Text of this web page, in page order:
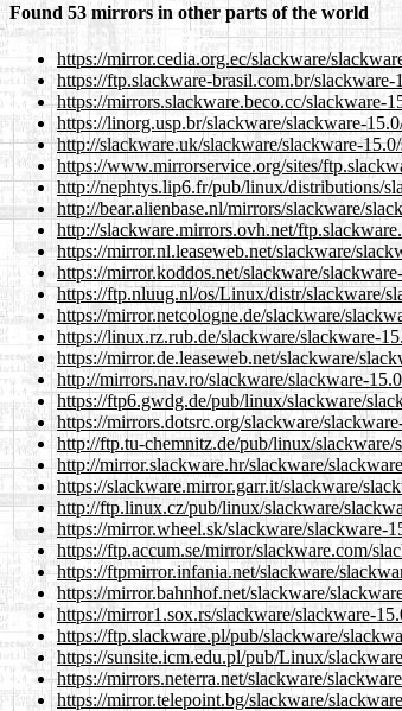
Found 53 mirrors in other parts of the world
https://mirror.cedia.org.ec/slackware/
https://ftp.slackware-brasil.com.br/slackware-
https://mirrors.slackware.beco.cc/slackware-
https://linorg.usp.br/slackware/slackware-
http://slackware.uk/slackware/slackware-
https://www.mirrorservice.org/sites/
http://nephtys.lip6.fr/pub/linux/distributions/
http://bear.alienbase.nl/mirrors/slackware/
http://slackware.mirrors.ovh.net/
https://mirror.nl.leaseweb.net/slackware/
https://mirror.koddos.net/slackware/
https://ftp.nluug.nl/os/Linux/distr/slackware/
https://mirror.netcologne.de/slackware/
https://linux.rz.rub.de/slackware/slackware-
https://mirror.de.leaseweb.net/slackware/
http://mirrors.nav.ro/slackware/slackware-
https://ftp6.gwdg.de/pub/linux/slackware/
https://mirrors.dotsrc.org/slackware/
http://ftp.tu-chemnitz.de/pub/linux/
http://mirror.slackware.hr/slackware/
https://slackware.mirror.garr.it/slackware/
http://ftp.linux.cz/pub/linux/slackware/
https://mirror.wheel.sk/slackware/slackware-
https://ftp.accum.se/mirror/slackware.com/
https://ftpmirror.infania.net/slackware/
https://mirror.bahnhof.net/slackware/
https://mirror1.sox.rs/slackware/slackware-
https://ftp.slackware.pl/pub/slackware/
https://sunsite.icm.edu.pl/pub/Linux/
https://mirrors.neterra.net/slackware/
https://mirror.telepoint.bg/slackware/